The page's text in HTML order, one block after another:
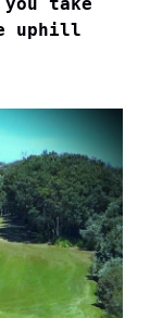
uphill